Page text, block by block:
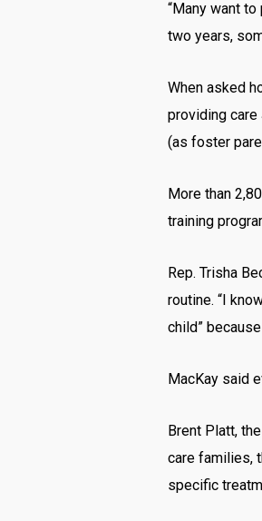
“Many want
two years,
When asked
providing
(as foster
More than
training
Rep. Trisha
routine. “I
child”
MacKay said
Brent Platt,
care families,
specific